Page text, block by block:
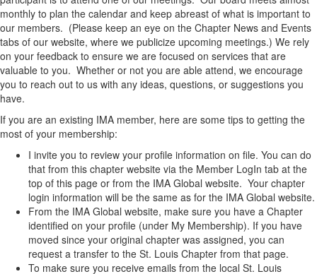
monthly to plan the calendar and keep abreast of what is important to
our members. (Please keep an eye on the Chapter News and Events
tabs of our website, where we publicize upcoming meetings.) We rely
on your feedback to ensure we are focused on services that are
valuable to you. Whether or not you are able attend, we encourage
you to reach out to us with any ideas, questions, or suggestions you
have.
If you are an existing IMA member, here are some tips to getting the
most of your membership:
I invite you to review your profile information on file. You can do
that from this chapter website via the Member LogIn tab at the
top of this page or from the IMA Global website. Your chapter
login information will be the same as for the IMA Global website.
From the IMA Global website, make sure you have a Chapter
identified on your profile (under My Membership). If you have
moved since your original chapter was assigned, you can
request a transfer to the St. Louis Chapter from that page.
To make sure you receive emails from the local St. Louis